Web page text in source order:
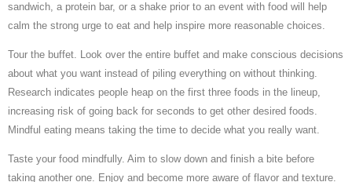
sandwich, a protein bar, or a shake prior to an event with food will help
calm the strong urge to eat and help inspire more reasonable choices.
Tour the buffet. Look over the entire buffet and make conscious decisions
about what you want instead of piling everything on without thinking.
Research indicates people heap on the first three foods in the lineup,
increasing risk of going back for seconds to get other desired foods.
Mindful eating means taking the time to decide what you really want.
Taste your food mindfully. Aim to slow down and finish a bite before
taking another one. Enjoy and become more aware of flavor and texture.